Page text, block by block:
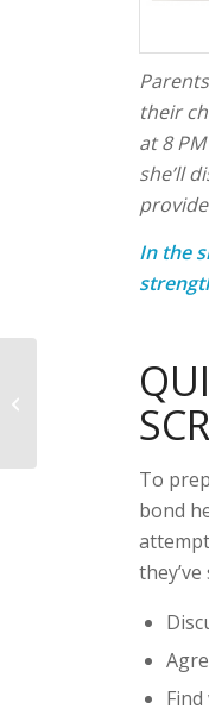
their
at 8
she’ll
In the
To
bond